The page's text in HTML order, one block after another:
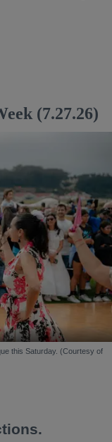
(7.27.26)
this Saturday. (Courtesy of